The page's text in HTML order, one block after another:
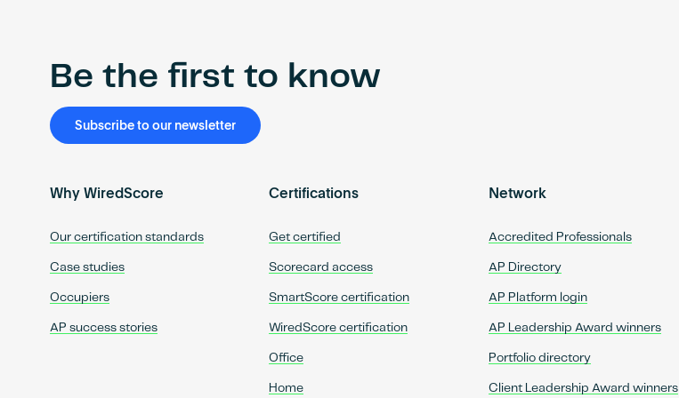
Be the first to know
Subscribe to our newsletter
Why WiredScore
Our certification standards
Case studies
Occupiers
AP success stories
Certifications
Get certified
Scorecard access
SmartScore certification
WiredScore certification
Office
Home
Network
Accredited Professionals
AP Directory
AP Platform login
AP Leadership Award winners
Portfolio directory
Client Leadership Award winners